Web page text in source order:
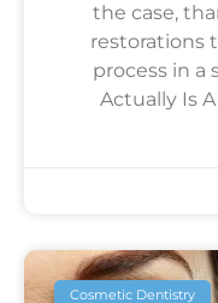
the case,
restorations
process in a
Actually Is
Cosmetic Dentistry